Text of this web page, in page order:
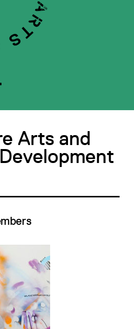
Arts and